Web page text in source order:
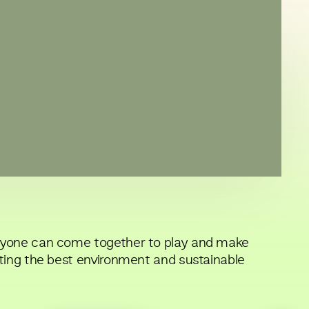
can come together to play and make
the best environment and sustainable